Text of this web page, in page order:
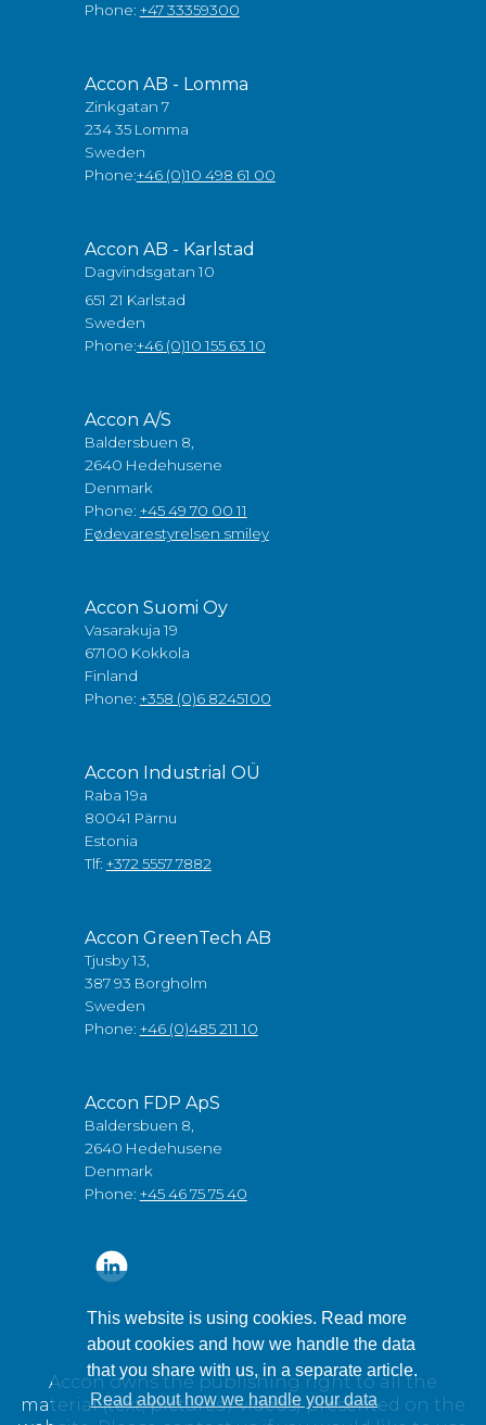
This website is using cookies. Read more
about cookies and how we handle the data
that you share with us, in a separate article.
Read about how we handle your data
Phone: +47 33359300
Accon AB - Lomma
Zinkgatan 7
234 35 Lomma
Sweden
Phone:+46 (0)10 498 61 00
Accon AB - Karlstad
Dagvindsgatan 10
651 21 Karlstad
Sweden
Phone:+46 (0)10 155 63 10
Accon A/S
Baldersbuen 8,
2640 Hedehusene
Denmark
Phone: +45 49 70 00 11
Fødevarestyrelsen smiley
Accon Suomi Oy
Vasarakuja 19
67100 Kokkola
Finland
Phone: +358 (0)6 8245100
Accon Industrial OÜ
Raba 19a
80041 Pärnu
Estonia
Tlf: +372 5557 7882
Accon GreenTech AB
Tjusby 13,
387 93 Borgholm
Sweden
Phone: +46 (0)485 211 10
Accon FDP ApS
Baldersbuen 8,
2640 Hedehusene
Denmark
Phone: +45 46 75 75 40
Accon owns the publishing right to all the
material (text, pictures / videos) presented on the